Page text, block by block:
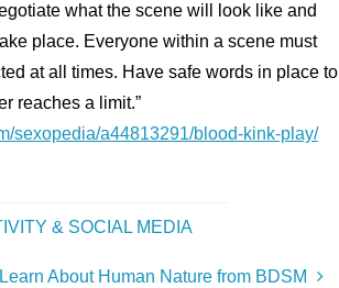
what the scene will look like and
place. Everyone within a scene must
at all times. Have safe words in place to
reaches a limit.”
sexopedia/a44813291/blood-kink-play/
& SOCIAL MEDIA
About Human Nature from BDSM